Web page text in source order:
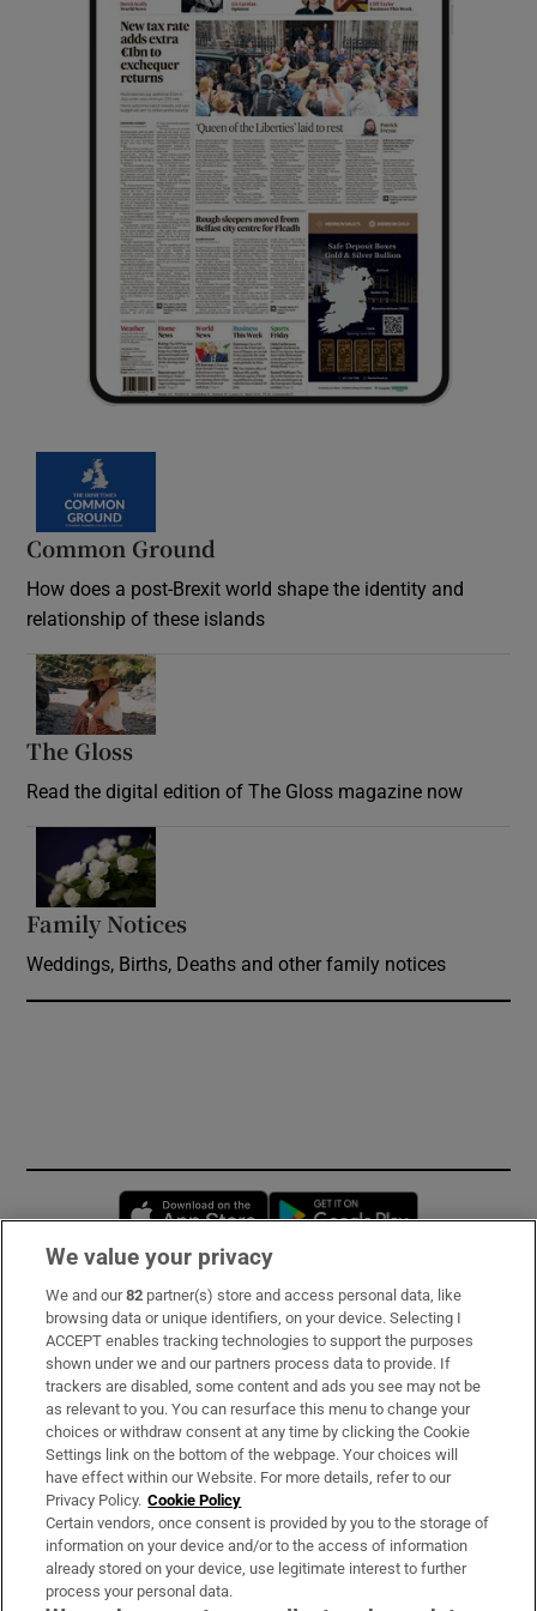
Common Ground
How does a post-Brexit world shape the identity and
relationship of these islands
The Gloss
Read the digital edition of The Gloss magazine now
Family Notices
Weddings, Births, Deaths and other family notices
Opens in new window
Subscribe
Support
About Us
Irish Times Products & Services
OUR PARTNERS:
We value your privacy
We and our82 partner(s) store and access personal data, like
browsing data or unique identifiers, on your device. Selecting I
ACCEPT enables tracking technologies to support the purposes
shown under we and our partners process data to provide. If
trackers are disabled, some content and ads you see may not be
as relevant to you. You can resurface this menu to change your
choices or withdraw consent at any time by clicking the Cookie
Settings link on the bottom of the webpage. Your choices will
have effect within our Website. For more details, refer to our
Privacy Policy. Cookie Policy
Certain vendors, once consent is provided by you to the storage of
information on your device and/or to the access of information
already stored on your device, use legitimate interest to further
process your personal data.